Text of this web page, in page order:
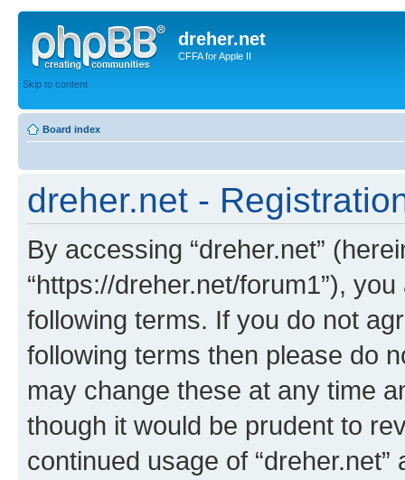
dreher.net
CFFA for Apple II
Skip to content
Board index
dreher.net -
By accessing “dreher.net”
“https://dreher.net/forum1”),
following terms. If you do not
following terms then please do
may change these at any time
though it would be prudent to
continued usage of